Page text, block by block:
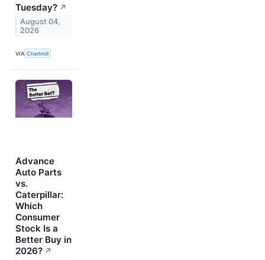
Tuesday? ↗
August 04,
2026
VIA Chartmill
Advance
Auto Parts
vs.
Caterpillar:
Which
Consumer
Stock Is a
Better Buy in
2026? ↗